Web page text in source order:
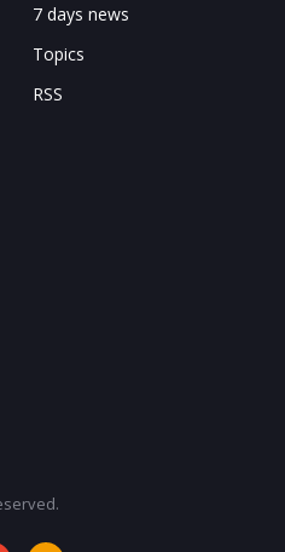
7 days news
Topics
RSS